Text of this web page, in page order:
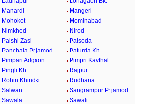
Manardi
Mangeri
Mohokot
Mominabad
Nimkhed
Nirod
Palshi Zasi
Palsoda
Panchala Pr.jamod
Paturda Kh.
Pimpari Adgaon
Pimpri Kavthal
Pingli Kh.
Rajpur
Rohin Khindki
Rudhana
Salwan
Sangrampur Pr.jamod
Sawala
Sawali